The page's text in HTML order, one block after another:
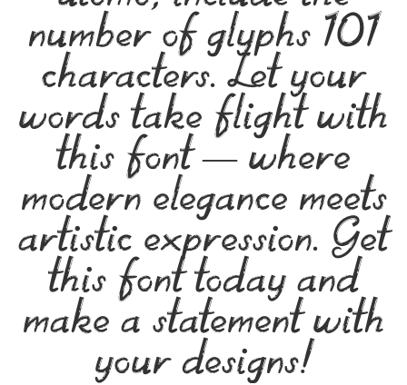
number of glyphs 101
characters. Let your
words take flight with
this font — where
modern elegance meets
artistic expression. Get
this font today and
make a statement with
your designs!